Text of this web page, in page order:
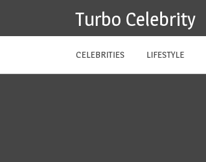
Turbo Celebrity
CELEBRITIES LIFESTYLE